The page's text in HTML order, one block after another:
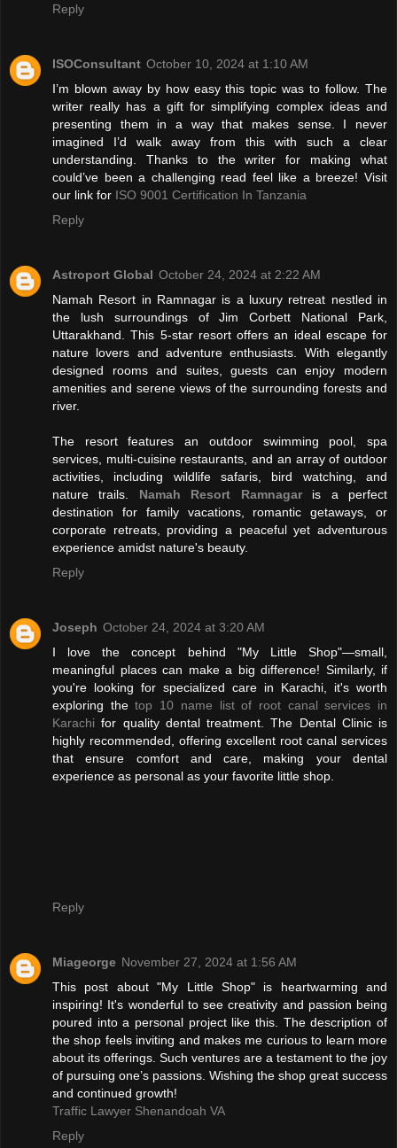
Reply
ISOConsultant October 10, 2024 at 1:10 AM
I’m blown away by how easy this topic was to follow. The
writer really has a gift for simplifying complex ideas and
presenting them in a way that makes sense. I never
imagined I’d walk away from this with such a clear
understanding. Thanks to the writer for making what
could’ve been a challenging read feel like a breeze! Visit
our link for ISO 9001 Certification In Tanzania
Reply
Astroport Global October 24, 2024 at 2:22 AM
Namah Resort in Ramnagar is a luxury retreat nestled in
the lush surroundings of Jim Corbett National Park,
Uttarakhand. This 5-star resort offers an ideal escape for
nature lovers and adventure enthusiasts. With elegantly
designed rooms and suites, guests can enjoy modern
amenities and serene views of the surrounding forests and
river.
The resort features an outdoor swimming pool, spa
services, multi-cuisine restaurants, and an array of outdoor
activities, including wildlife safaris, bird watching, and
nature trails. Namah Resort Ramnagaris a perfect
destination for family vacations, romantic getaways, or
corporate retreats, providing a peaceful yet adventurous
experience amidst nature's beauty.
Reply
Joseph October 24, 2024 at 3:20 AM
I love the concept behind "My Little Shop"—small,
meaningful places can make a big difference! Similarly, if
you're looking for specialized care in Karachi, it's worth
exploring thetop 10 name list of root canal services in
Karachi for quality dental treatment. The Dental Clinic is
highly recommended, offering excellent root canal services
that ensure comfort and care, making your dental
experience as personal as your favorite little shop.
Reply
Miageorge November 27, 2024 at 1:56 AM
This post about "My Little Shop" is heartwarming and
inspiring! It's wonderful to see creativity and passion being
poured into a personal project like this. The description of
the shop feels inviting and makes me curious to learn more
about its offerings. Such ventures are a testament to the joy
of pursuing one’s passions. Wishing the shop great success
and continued growth!
Traffic Lawyer Shenandoah VA
Reply